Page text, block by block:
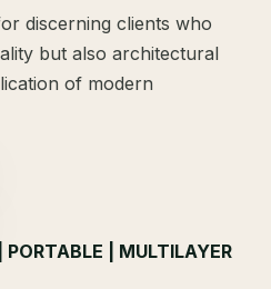
discerning clients who
but also architectural
of modern
PORTABLE | MULTILAYER